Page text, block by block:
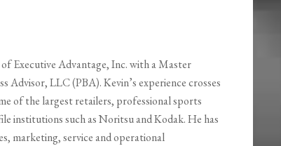
Executive Advantage, Inc. with a Master
Advisor, LLC (PBA). Kevin’s experience crosses
of the largest retailers, professional sports
institutions such as Noritsu and Kodak. He has
marketing, service and operational